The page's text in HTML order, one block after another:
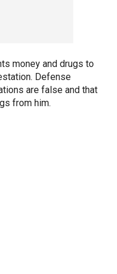
money and drugs to
Defense
are false and that
from him.